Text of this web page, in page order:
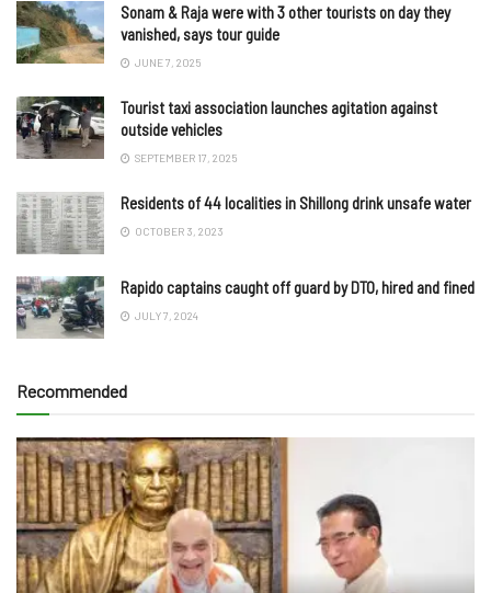
Sonam & Raja were with 3 other tourists on day they
vanished, says tour guide
JUNE 7, 2025
Tourist taxi association launches agitation against
outside vehicles
SEPTEMBER 17, 2025
Residents of 44 localities in Shillong drink unsafe water
OCTOBER 3, 2023
Rapido captains caught off guard by DTO, hired and fined
JULY 7, 2024
Recommended